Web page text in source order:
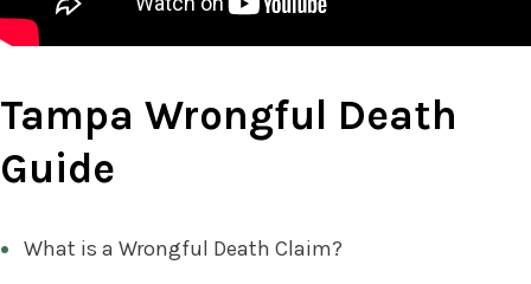
Tampa Wrongful Death
Guide
What is a Wrongful Death Claim?